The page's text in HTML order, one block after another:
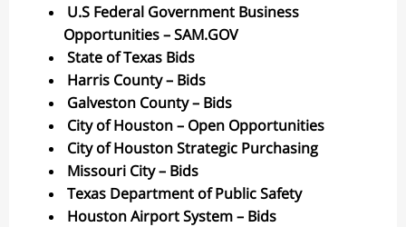
U.S Federal Government Business
Opportunities – SAM.GOV
State of Texas Bids
Harris County – Bids
Galveston County – Bids
City of Houston – Open Opportunities
City of Houston Strategic Purchasing
Missouri City – Bids
Texas Department of Public Safety
Houston Airport System – Bids